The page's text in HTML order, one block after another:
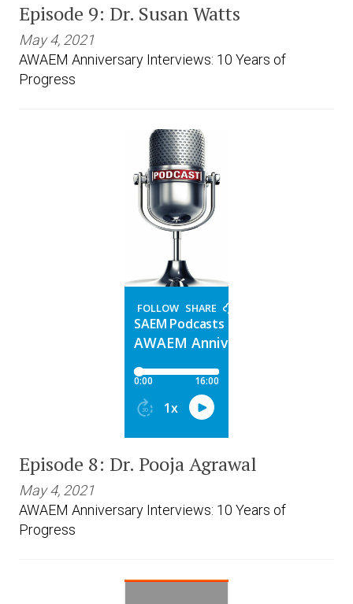
Episode 9: Dr. Susan Watts
May 4, 2021
AWAEM Anniversary Interviews: 10 Years of
Progress
Episode 8: Dr. Pooja Agrawal
May 4, 2021
AWAEM Anniversary Interviews: 10 Years of
Progress